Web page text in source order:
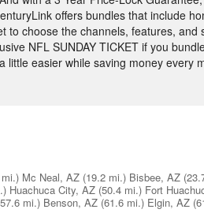
offers bundles that include
to choose the channels, features, and
NFL SUNDAY TICKET if you
little easier while saving money every
Mc Neal, AZ (19.2 mi.) Bisbee, AZ
Huachuca City, AZ (50.4 mi.) Fort
mi.) Benson, AZ (61.6 mi.) Elgin, AZ